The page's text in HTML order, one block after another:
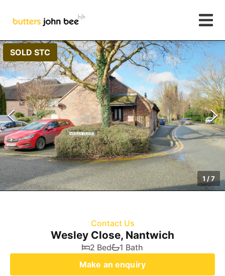
SOLD STC
1 /7
Contact Us
Wesley Close, Nantwich
2 Bed
1 Bath
Make an enquiry